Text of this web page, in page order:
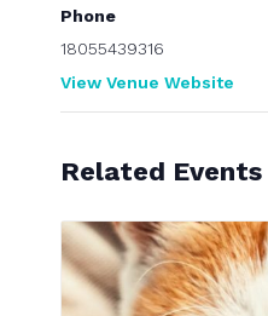
Phone
18055439316
View Venue Website
Related Events